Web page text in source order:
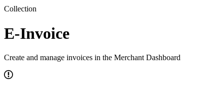
Collection
E-Invoice
Create and manage invoices in the Merchant Dashboard